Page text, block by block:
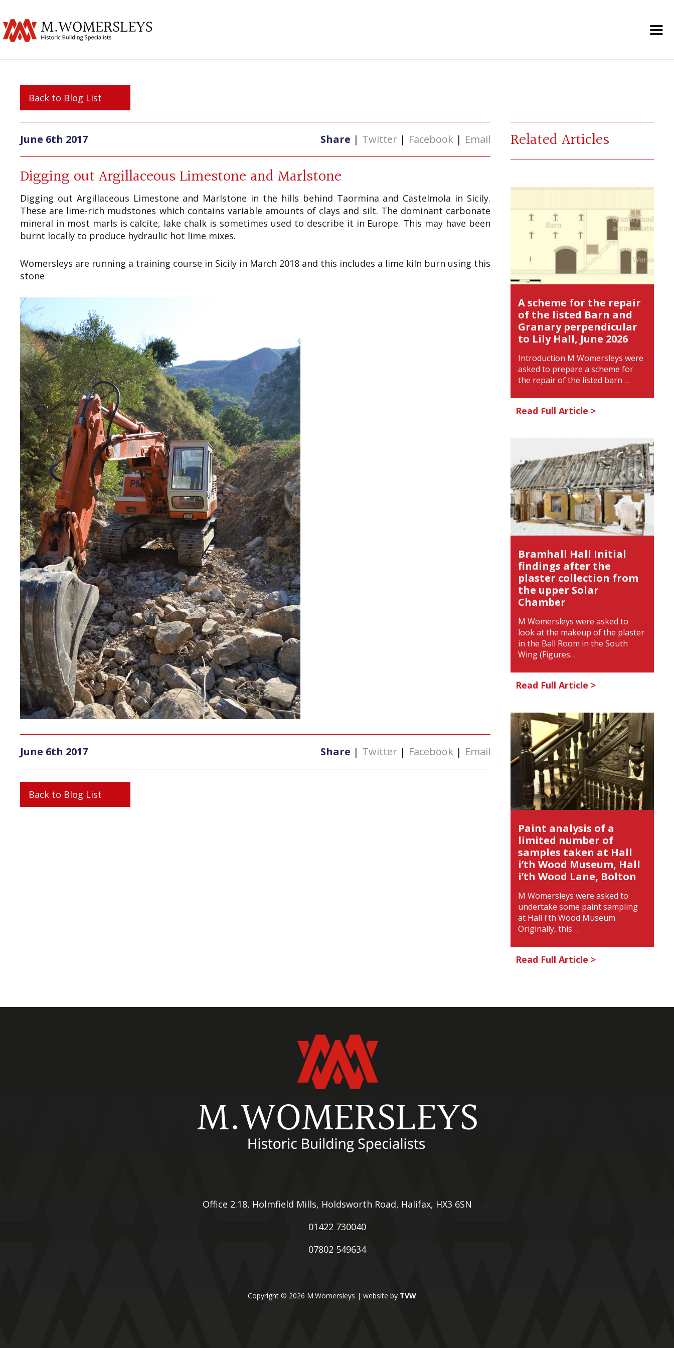
Back to Blog List
June 6th 2017 Share | Twitter | Facebook | Email
Digging out Argillaceous Limestone and Marlstone
Digging out Argillaceous Limestone and Marlstone in the hills behind Taormina and Castelmola in Sicily.
These are lime-rich mudstones which contains variable amounts of clays and silt. The dominant carbonate
mineral in most marls is calcite, lake chalk is sometimes used to describe it in Europe. This may have been
burnt locally to produce hydraulic hot lime mixes.
Womersleys are running a training course in Sicily in March 2018 and this includes a lime kiln burn using this
stone
June 6th 2017 Share | Twitter | Facebook | Email
Back to Blog List
Related Articles
A scheme for the repair
of the listed Barn and
Granary perpendicular
to Lily Hall, June 2026
Introduction M Womersleys were
asked to prepare a scheme for
the repair of the listed barn …
Read Full Article >
Bramhall Hall Initial
findings after the
plaster collection from
the upper Solar
Chamber
M Womersleys were asked to
look at the makeup of the plaster
in the Ball Room in the South
Wing (Figures…
Read Full Article >
Paint analysis of a
limited number of
samples taken at Hall
i’th Wood Museum, Hall
i’th Wood Lane, Bolton
M Womersleys were asked to
undertake some paint sampling
at Hall i'th Wood Museum.
Originally, this …
Read Full Article >
Office 2.18, Holmfield Mills, Holdsworth Road, Halifax, HX3 6SN
01422 730040
07802 549634
Copyright © 2026 M.Womersleys | website by TVW